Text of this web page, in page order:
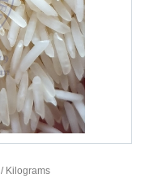
/ Kilograms